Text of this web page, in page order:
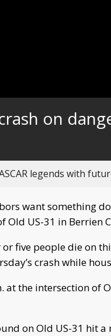
on
legends with
want something
Old US-31 in Berrien
five people die on
crash while
the intersection of
on Old US-31 hit a